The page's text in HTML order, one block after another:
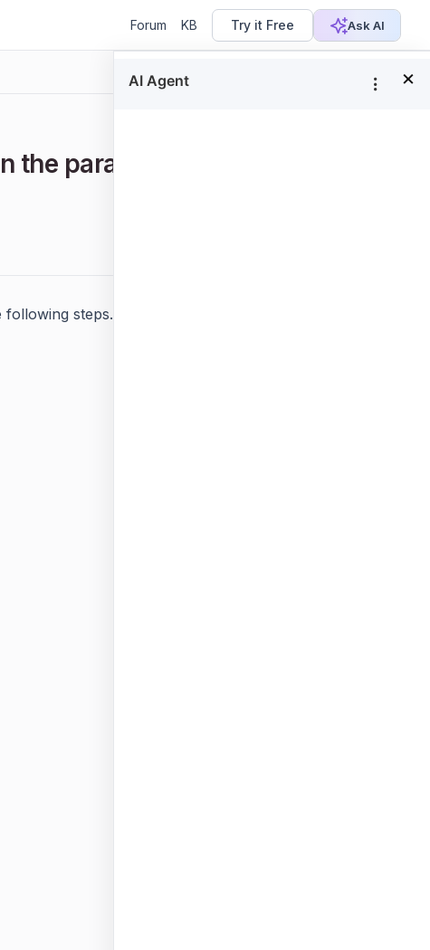
Forum KB Try it Free Ask AI
×
the parameter list as default in
steps.